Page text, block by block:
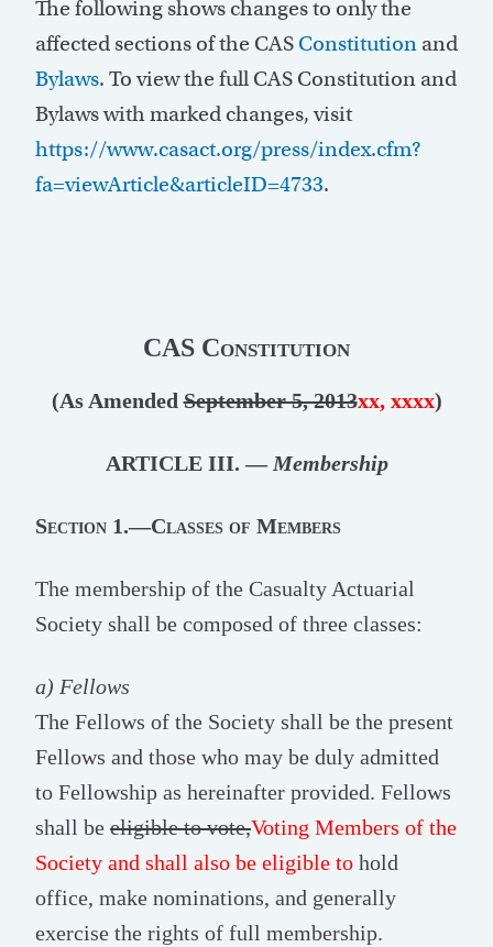
The following shows changes to only the
affected sections of the CAS Constitution and
Bylaws. To view the full CAS Constitution and
Bylaws with marked changes, visit
https://www.casact.org/press/index.cfm?
fa=viewArticle&articleID=4733.
CAS Constitution
(As AmendedSeptember 5, 2013xx, xxxx)
ARTICLE III. — Membership
Section 1.—Classes of Members
The membership of the Casualty Actuarial
Society shall be composed of three classes:
a) Fellows
The Fellows of the Society shall be the present
Fellows and those who may be duly admitted
to Fellowship as hereinafter provided. Fellows
shall be eligible to vote,Voting Members of the
Society and shall also be eligible to hold
office, make nominations, and generally
exercise the rights of full membership.